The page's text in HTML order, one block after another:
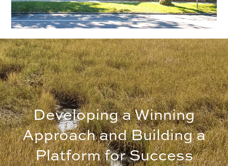
Developing a Winning
Approach and Building a
Platform for Success